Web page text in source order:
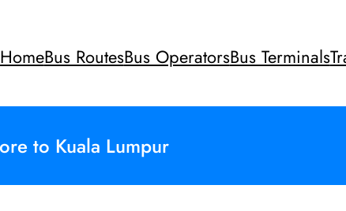
HomeBus RoutesBus OperatorsBus Terminals
to Kuala Lumpur